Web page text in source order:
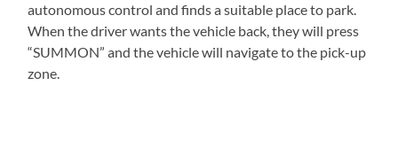
autonomous control and finds a suitable place to park.
When the driver wants the vehicle back, they will press
“SUMMON” and the vehicle will navigate to the pick-up
zone.